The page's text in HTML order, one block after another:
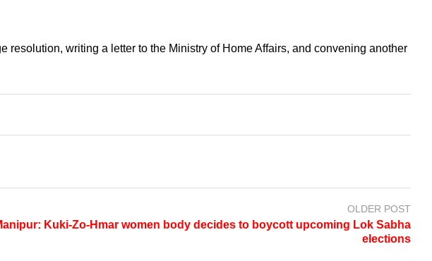
writing a letter to the Ministry of Home Affairs, and convening another
OLDER POST
Kuki-Zo-Hmar women body decides to boycott upcoming Lok Sabha
elections